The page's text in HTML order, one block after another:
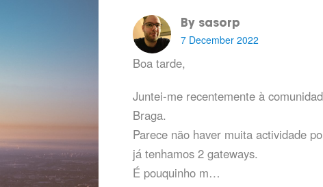
By sasorp
7 December 2022
Boa tarde,
Juntei-me recentemente à
Braga.
Parece não haver muita actividade
já tenhamos 2 gateways.
É pouquinho m…